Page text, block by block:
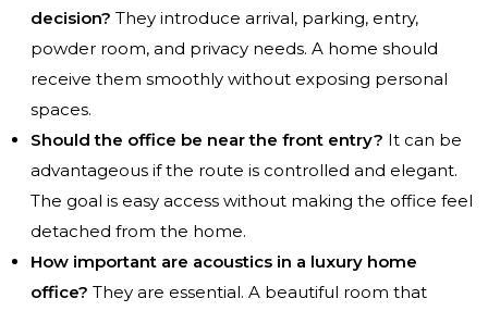
decision? They introduce arrival, parking, entry,
powder room, and privacy needs. A home should
receive them smoothly without exposing personal
spaces.
Should the office be near the front entry? It can be
advantageous if the route is controlled and elegant.
The goal is easy access without making the office feel
detached from the home.
How important are acoustics in a luxury home
office? They are essential. A beautiful room that